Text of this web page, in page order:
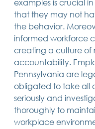
that they may not
the behavior.
informed workforce
creating a culture of
accountability.
Pennsylvania are
obligated to take all
seriously and
thoroughly to
workplace